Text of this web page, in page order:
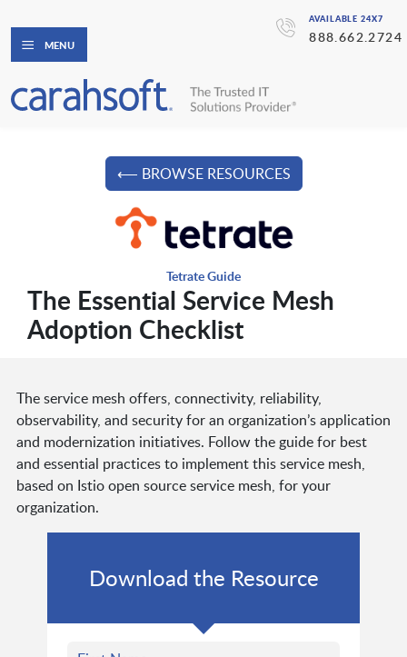
AVAILABLE 24X7
888.662.2724
MENU
⟵ BROWSE RESOURCES
Tetrate Guide
The Essential Service Mesh
Adoption Checklist
The service mesh offers, connectivity, reliability,
observability, and security for an organization’s application
and modernization initiatives. Follow the guide for best
and essential practices to implement this service mesh,
based on Istio open source service mesh, for your
organization.
Download the Resource